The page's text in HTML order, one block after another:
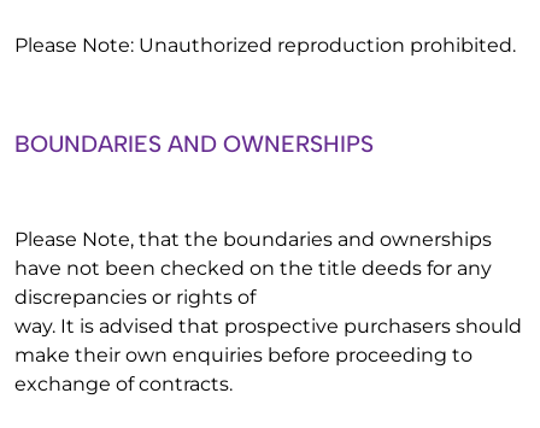
Please Note: Unauthorized reproduction prohibited.
BOUNDARIES AND OWNERSHIPS
Please Note, that the boundaries and ownerships
have not been checked on the title deeds for any
discrepancies or rights of
way. It is advised that prospective purchasers should
make their own enquiries before proceeding to
exchange of contracts.